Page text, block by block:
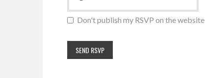
Don't publish my RSVP on the website